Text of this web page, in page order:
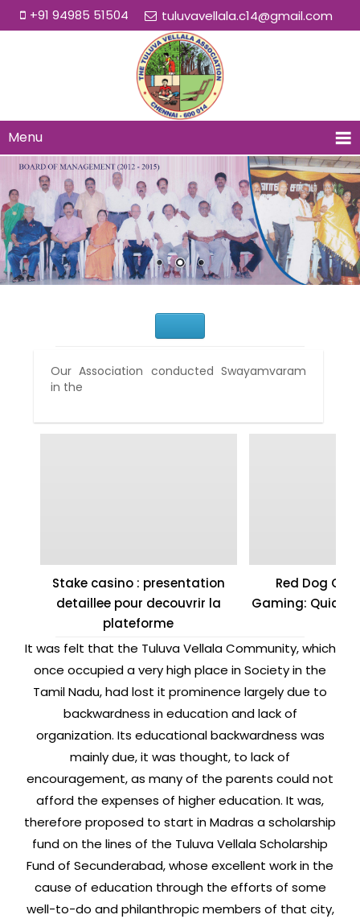
+91 94985 51504 tuluvavellala.c14@gmail.com
Menu
Our Association conducted Swayamvaram
in the
Stake casino : presentation
detaillee pour decouvrir la
plateforme
Red Dog
Gaming: Quick
It was felt that the Tuluva Vellala Community, which
once occupied a very high place in Society in the
Tamil Nadu, had lost it prominence largely due to
backwardness in education and lack of
organization. Its educational backwardness was
mainly due, it was thought, to lack of
encouragement, as many of the parents could not
afford the expenses of higher education. It was,
therefore proposed to start in Madras a scholarship
fund on the lines of the Tuluva Vellala Scholarship
Fund of Secunderabad, whose excellent work in the
cause of education through the efforts of some
well-to-do and philanthropic members of that city,